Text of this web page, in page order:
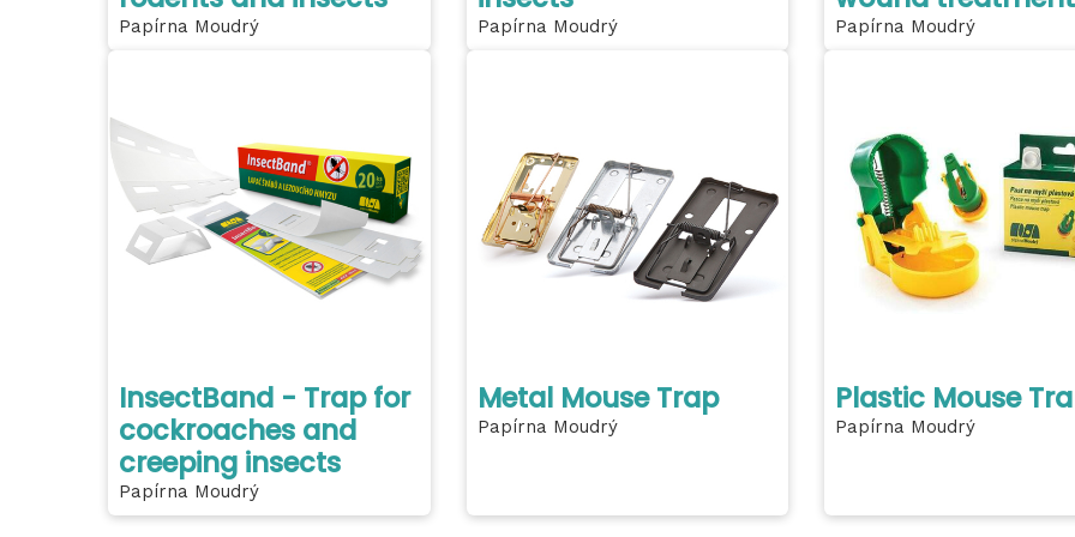
Papírna Moudrý Papírna Moudrý Papírna Moudrý
InsectBand - Trap for
cockroaches and
creeping insects
Papírna Moudrý
Metal Mouse Trap
Papírna Moudrý
Plastic Mouse
Papírna Moudrý